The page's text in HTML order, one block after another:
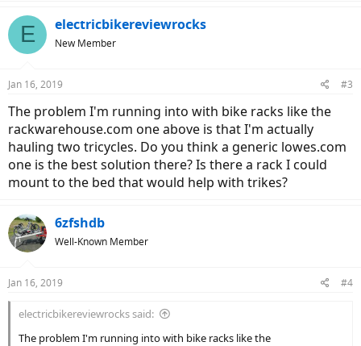
E electricbikereviewrocks
New Member
Jan 16, 2019 #3
The problem I'm running into with bike racks like the
rackwarehouse.com one above is that I'm actually
hauling two tricycles. Do you think a generic lowes.com
one is the best solution there? Is there a rack I could
mount to the bed that would help with trikes?
6zfshdb
Well-Known Member
Jan 16, 2019 #4
electricbikereviewrocks said:
The problem I'm running into with bike racks like the